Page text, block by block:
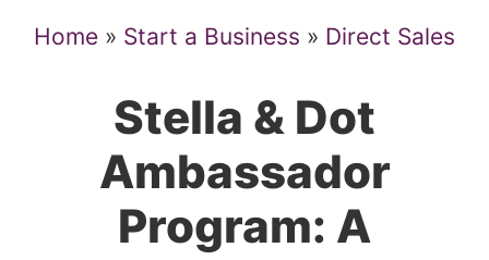
Home » Start a Business » Direct Sales
Stella & Dot
Ambassador
Program: A